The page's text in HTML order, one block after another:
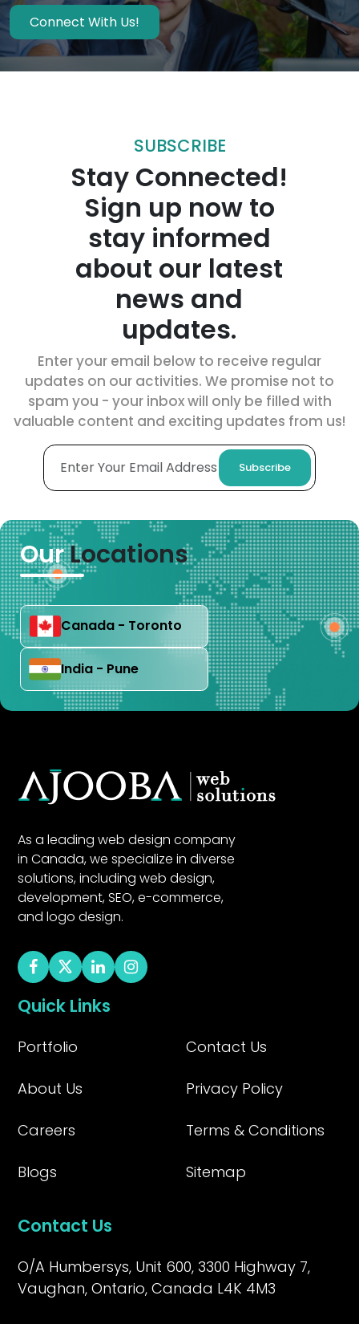
Connect With Us!
SUBSCRIBE
Stay Connected!
Sign up now to
stay informed
about our latest
news and
updates.
Enter your email below to receive regular
updates on our activities. We promise not to
spam you - your inbox will only be filled with
valuable content and exciting updates from us!
Subscribe
OurLocations
Canada - Toronto
India - Pune
As a leading web design company
in Canada, we specialize in diverse
solutions, including web design,
development, SEO, e-commerce,
and logo design.
Quick Links
Portfolio
About Us
Careers
Blogs
Contact Us
Privacy Policy
Terms & Conditions
Sitemap
Contact Us
O/A Humbersys, Unit 600, 3300 Highway 7,
Vaughan, Ontario, Canada L4K 4M3